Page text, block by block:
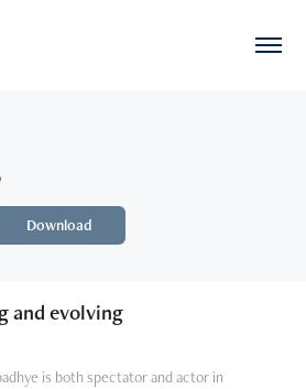
Download
and evolving
is both spectator and actor in